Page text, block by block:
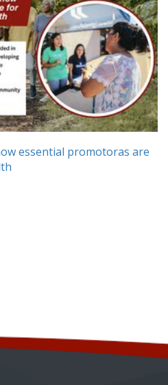
essential promotoras are